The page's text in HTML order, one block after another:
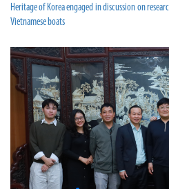
Heritage of Korea engaged in discussion on
Vietnamese boats